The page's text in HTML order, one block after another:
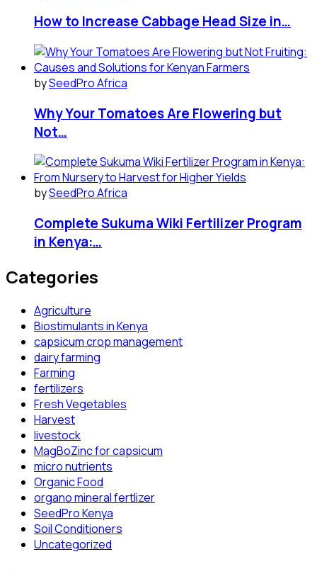
How to Increase Cabbage Head Size in…
bySeedPro Africa
Why Your Tomatoes Are Flowering but
Not…
bySeedPro Africa
Complete Sukuma Wiki Fertilizer Program
in Kenya:…
Categories
Agriculture
Biostimulants in Kenya
capsicum crop management
dairy farming
Farming
fertilizers
Fresh Vegetables
Harvest
livestock
MagBoZinc for capsicum
micro nutrients
Organic Food
organo mineral fertlizer
SeedPro Kenya
Soil Conditioners
Uncategorized